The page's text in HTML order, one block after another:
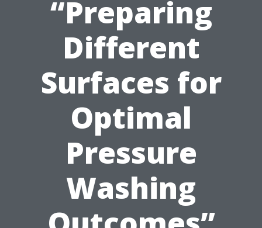
“Preparing
Different
Surfaces for
Optimal
Pressure
Washing